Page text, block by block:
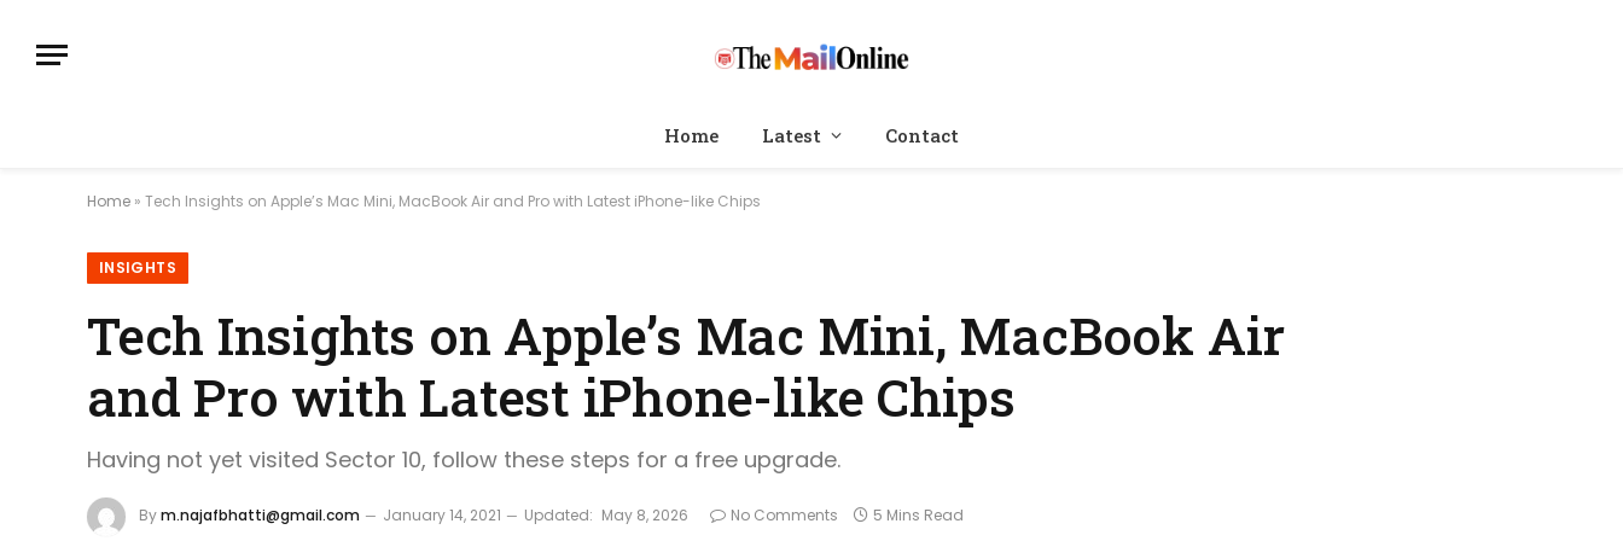
Home Latest Contact
Home » Tech Insights on Apple’s Mac Mini, MacBook Air and Pro with Latest iPhone-like Chips
INSIGHTS
Tech Insights on Apple’s Mac Mini, MacBook Air
and Pro with Latest iPhone-like Chips
Having not yet visited Sector 10, follow these steps for a free upgrade.
Bym.najafbhatti@gmail.com January 14, 2021 Updated: May 8, 2026 No Comments 5 Mins Read